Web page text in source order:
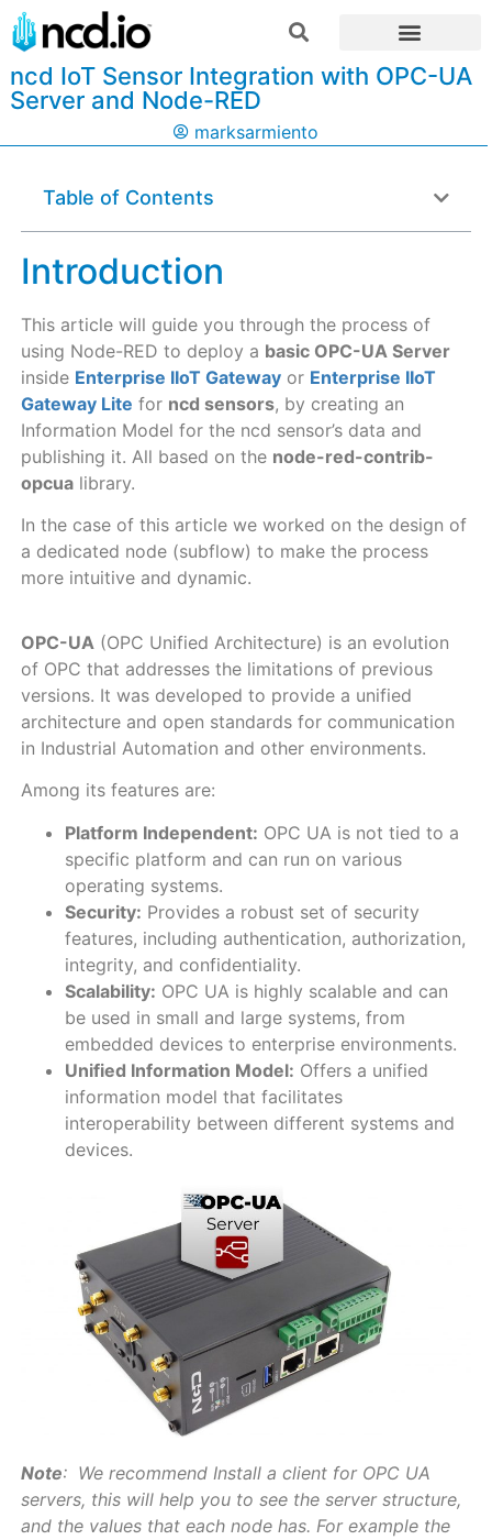
ncd IoT Sensor Integration with OPC-UA
Server and Node-RED
marksarmiento
Table of Contents
Introduction
This article will guide you through the process of
using Node-RED to deploy a basic OPC-UA Server
inside Enterprise IIoT Gatewayor Enterprise IIoT
Gateway Lite for ncd sensors, by creating an
Information Model for the ncd sensor’s data and
publishing it. All based on the node-red-contrib-
opcualibrary.
In the case of this article we worked on the design of
a dedicated node (subflow) to make the process
more intuitive and dynamic.
OPC-UA (OPC Unified Architecture) is an evolution
of OPC that addresses the limitations of previous
versions. It was developed to provide a unified
architecture and open standards for communication
in Industrial Automation and other environments.
Among its features are:
Platform Independent: OPC UA is not tied to a
specific platform and can run on various
operating systems.
Security: Provides a robust set of security
features, including authentication, authorization,
integrity, and confidentiality.
Scalability: OPC UA is highly scalable and can
be used in small and large systems, from
embedded devices to enterprise environments.
Unified Information Model: Offers a unified
information model that facilitates
interoperability between different systems and
devices.
Note: We recommend Install a client for OPC UA
servers, this will help you to see the server structure,
and the values that each node has. For example the